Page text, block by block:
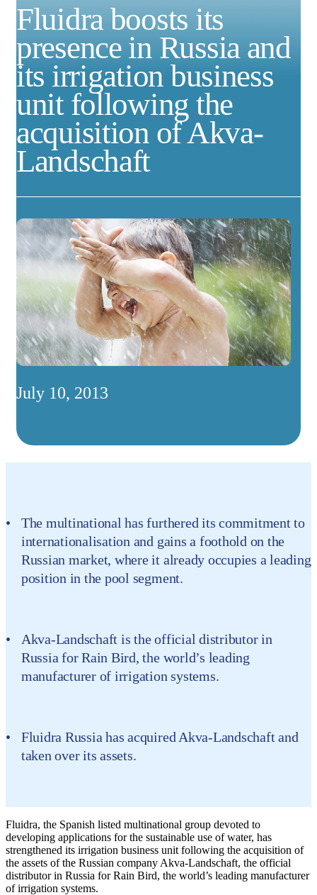
Fluidra boosts its
presence in Russia and
its irrigation business
unit following the
acquisition of Akva-
Landschaft
July 10, 2013
The multinational has furthered its commitment to
internationalisation and gains a foothold on the
Russian market, where it already occupies a leading
position in the pool segment.
Akva-Landschaft is the official distributor in
Russia for Rain Bird, the world’s leading
manufacturer of irrigation systems.
Fluidra Russia has acquired Akva-Landschaft and
taken over its assets.
Fluidra, the Spanish listed multinational group devoted to
developing applications for the sustainable use of water, has
strengthened its irrigation business unit following the acquisition of
the assets of the Russian company Akva-Landschaft, the official
distributor in Russia for Rain Bird, the world’s leading manufacturer
of irrigation systems.